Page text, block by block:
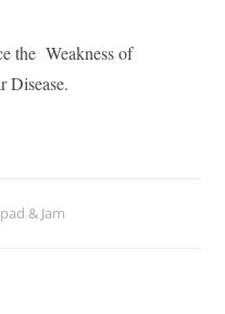
the Weakness of
Disease.
& Jam